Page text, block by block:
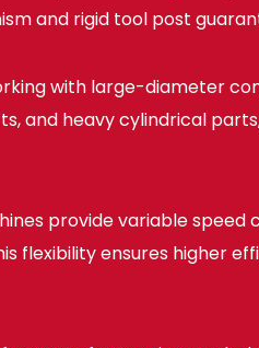
and rigid tool post
with large-diameter
and heavy cylindrical
provide variable
flexibility ensures higher